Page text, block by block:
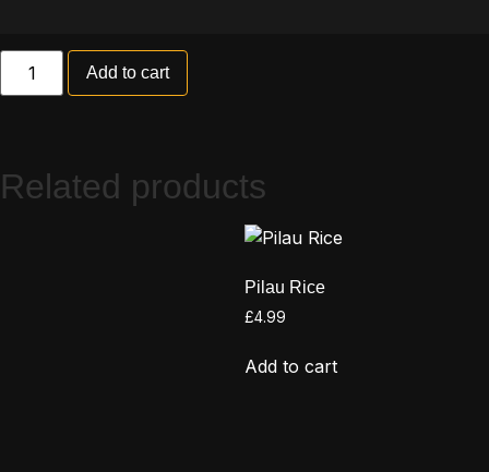
Add to cart
Related products
Pilau Rice
£4.99
Add to cart